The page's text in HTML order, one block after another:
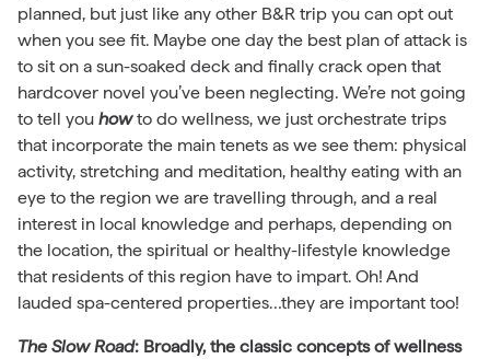
planned, but just like any other B&R trip you can opt out
when you see fit. Maybe one day the best plan of attack is
to sit on a sun-soaked deck and finally crack open that
hardcover novel you’ve been neglecting. We’re not going
to tell you howto do wellness, we just orchestrate trips
that incorporate the main tenets as we see them: physical
activity, stretching and meditation, healthy eating with an
eye to the region we are travelling through, and a real
interest in local knowledge and perhaps, depending on
the location, the spiritual or healthy-lifestyle knowledge
that residents of this region have to impart. Oh! And
lauded spa-centered properties…they are important too!
The Slow Road: Broadly, the classic concepts of wellness